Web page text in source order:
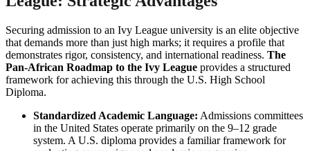
Securing admission to an Ivy League university is an elite objective
that demands more than just high marks; it requires a profile that
demonstrates rigor, consistency, and international readiness. The
Pan-African Roadmap to the Ivy League provides a structured
framework for achieving this through the U.S. High School
Diploma.
Standardized Academic Language: Admissions committees
in the United States operate primarily on the 9–12 grade
system. A U.S. diploma provides a familiar framework for